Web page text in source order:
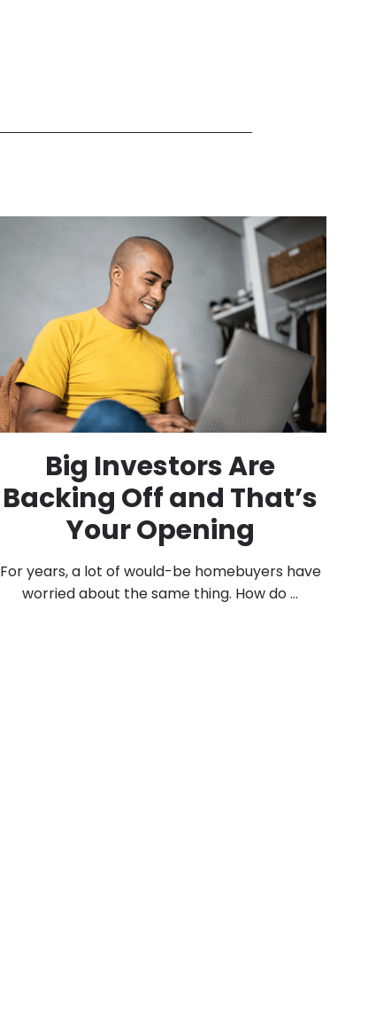
Big Investors Are
Backing Off and That’s
Your Opening
For years, a lot of would-be homebuyers have
worried about the same thing. How do ...